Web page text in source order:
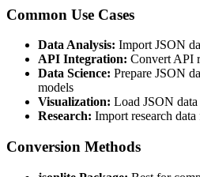
Common Use Cases
Data Analysis: Import JSON
API Integration: Convert API
Data Science: Prepare JSON
models
Visualization: Load JSON
Research: Import research
Conversion Methods